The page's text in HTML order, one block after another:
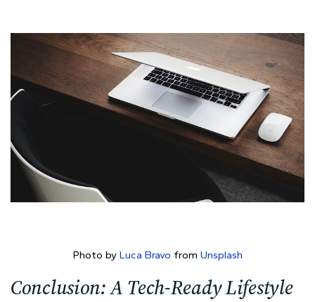
Photo by Luca Bravo from Unsplash
Conclusion: A Tech-Ready Lifestyle